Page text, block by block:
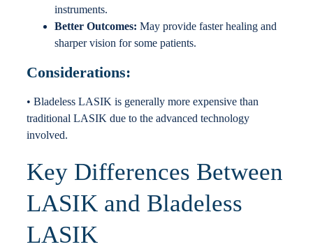
instruments.
Better Outcomes: May provide faster healing and
sharper vision for some patients.
Considerations:
• Bladeless LASIK is generally more expensive than
traditional LASIK due to the advanced technology
involved.
Key Differences Between
LASIK and Bladeless
LASIK